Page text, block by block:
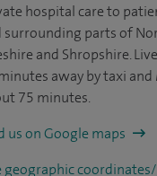
hospital care to
surrounding parts of
and Shropshire.
away by taxi
75 minutes.
us on Google maps
geographic